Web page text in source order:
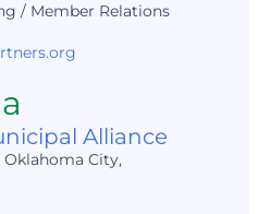
/ Member Relations
Alliance
Oklahoma City,